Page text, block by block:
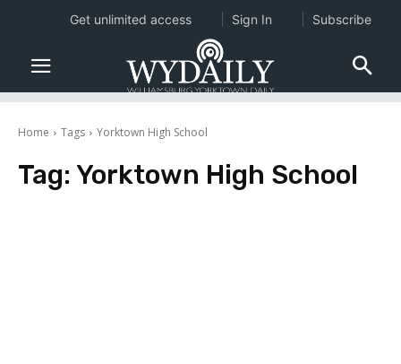
Home Tags Yorktown High School
Tag: Yorktown High School
Get unlimited access Sign In Subscribe